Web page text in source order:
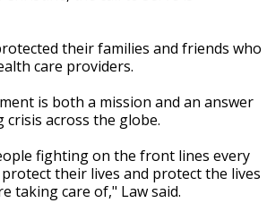
their families and friends who
care providers.
is both a mission and an answer
across the globe.
fighting on the front lines every
their lives and protect the lives
taking care of," Law said.